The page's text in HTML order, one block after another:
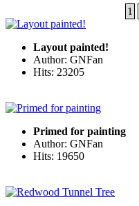
1
Layout painted!
Author: GNFan
Hits: 23205
Primed for painting
Author: GNFan
Hits: 19650